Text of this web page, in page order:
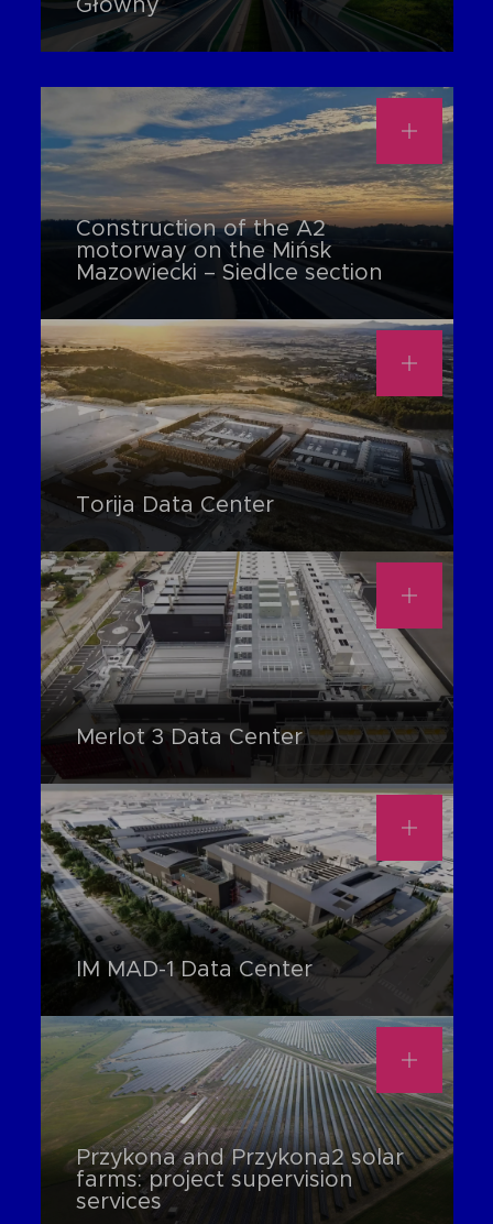
Główny
Construction of the A2
motorway on the Mińsk
Mazowiecki – Siedlce section
Torija Data Center
Merlot 3 Data Center
IM MAD-1 Data Center
Przykona and Przykona2 solar
farms: project supervision
services